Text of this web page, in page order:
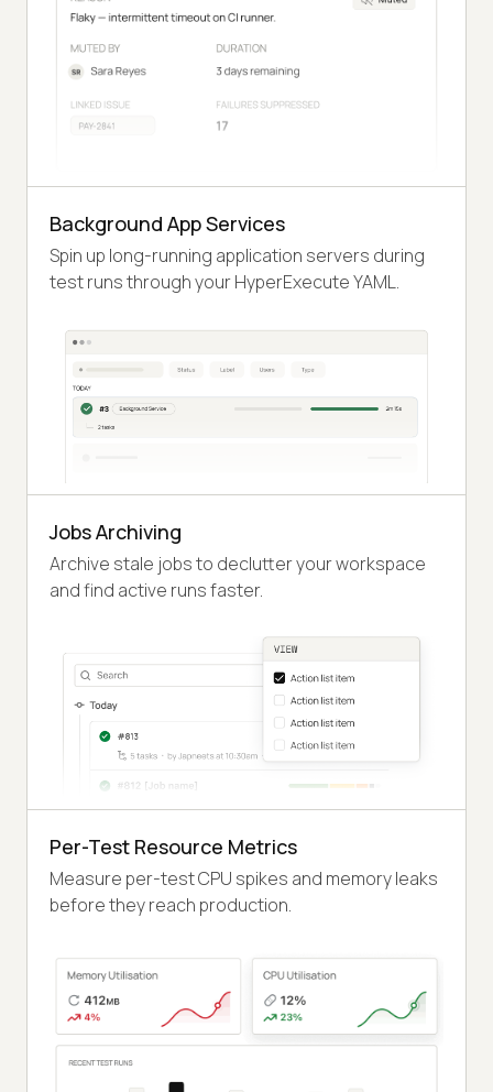
Background App Services
Spin up long-running application servers during
test runs through your HyperExecute YAML.
Jobs Archiving
Archive stale jobs to declutter your workspace
and find active runs faster.
Per-Test Resource Metrics
Measure per-test CPU spikes and memory leaks
before they reach production.